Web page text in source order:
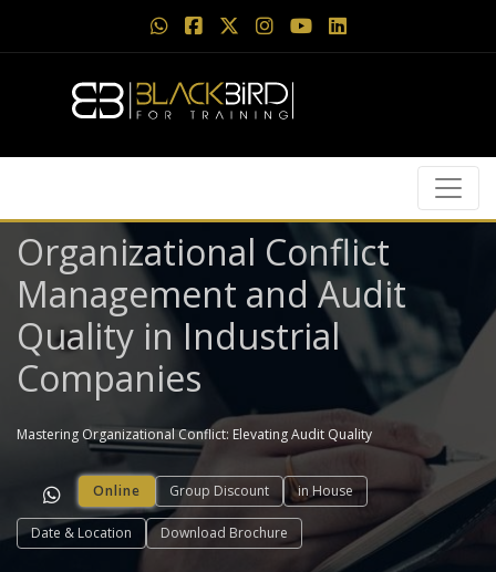
Organizational Conflict
Management and Audit
Quality in Industrial
Companies
Mastering Organizational Conflict: Elevating Audit Quality
Online Group Discount in House
Date & Location Download Brochure